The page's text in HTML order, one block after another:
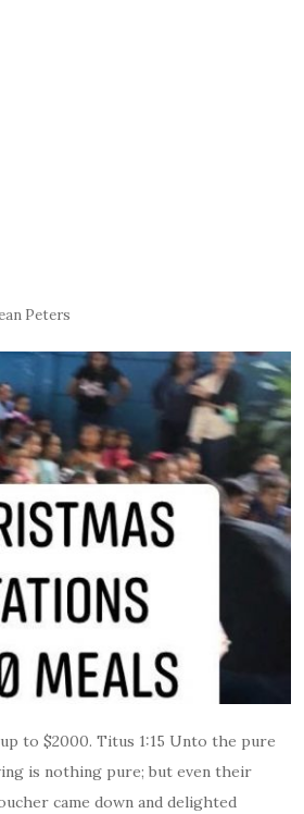
Peters
to $2000. Titus 1:15 Unto the pure
is nothing pure; but even their
came down and delighted